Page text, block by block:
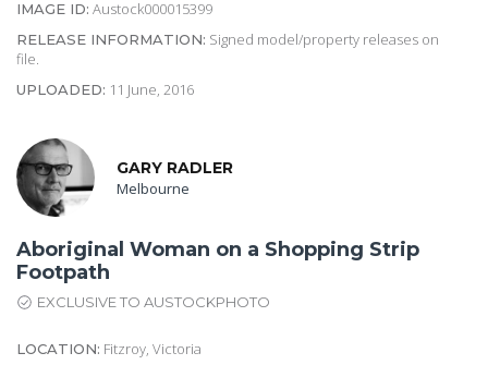
IMAGE ID: Austock000015399
RELEASE INFORMATION: Signed model/property releases on
file.
UPLOADED: 11 June, 2016
GARY RADLER
Melbourne
Aboriginal Woman on a Shopping Strip
Footpath
EXCLUSIVE TO AUSTOCKPHOTO
LOCATION: Fitzroy, Victoria